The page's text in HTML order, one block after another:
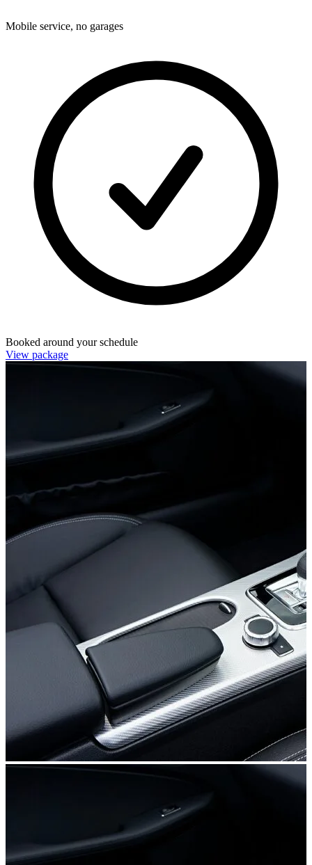
Mobile service, no garages
Booked around your schedule
View package